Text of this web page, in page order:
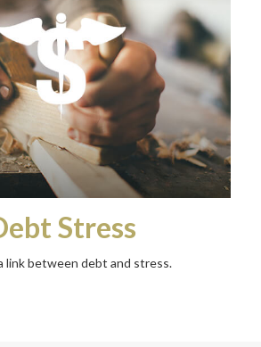
Stress
link between debt and stress.